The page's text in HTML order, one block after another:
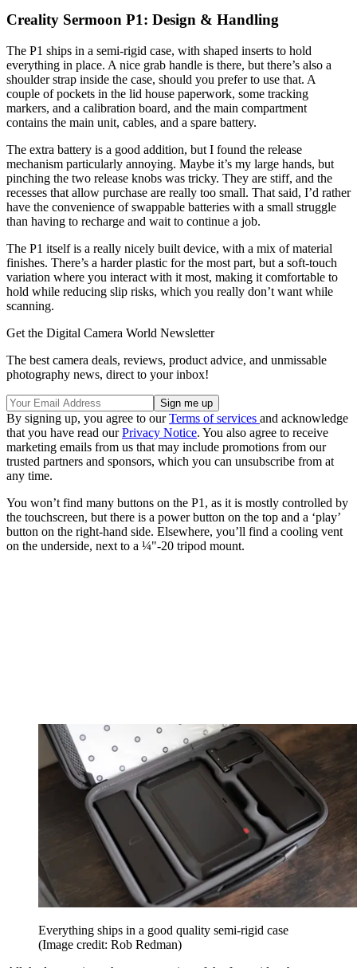
Creality Sermoon P1: Design & Handling
The P1 ships in a semi-rigid case, with shaped inserts to hold
everything in place. A nice grab handle is there, but there’s also a
shoulder strap inside the case, should you prefer to use that. A
couple of pockets in the lid house paperwork, some tracking
markers, and a calibration board, and the main compartment
contains the main unit, cables, and a spare battery.
The extra battery is a good addition, but I found the release
mechanism particularly annoying. Maybe it’s my large hands, but
pinching the two release knobs was tricky. They are stiff, and the
recesses that allow purchase are really too small. That said, I’d rather
have the convenience of swappable batteries with a small struggle
than having to recharge and wait to continue a job.
The P1 itself is a really nicely built device, with a mix of material
finishes. There’s a harder plastic for the most part, but a soft-touch
variation where you interact with it most, making it comfortable to
hold while reducing slip risks, which you really don’t want while
scanning.
Get the Digital Camera World Newsletter
The best camera deals, reviews, product advice, and unmissable
photography news, direct to your inbox!
By signing up, you agree to ourTerms of services and acknowledge
that you have read ourPrivacy Notice. You also agree to receive
marketing emails from us that may include promotions from our
trusted partners and sponsors, which you can unsubscribe from at
any time.
You won’t find many buttons on the P1, as it is mostly controlled by
the touchscreen, but there is a power button on the top and a ‘play’
button on the right-hand side. Elsewhere, you’ll find a cooling vent
on the underside, next to a ¼"-20 tripod mount.
Everything ships in a good quality semi-rigid case
(Image credit: Rob Redman)